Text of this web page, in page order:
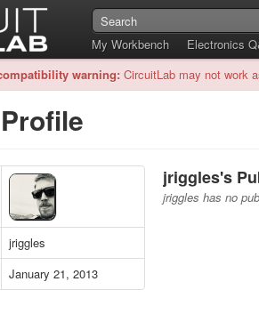
My Workbench
Electronics
warning: CircuitLab may not work
jriggles
January 21, 2013
jriggles's
jriggles has no